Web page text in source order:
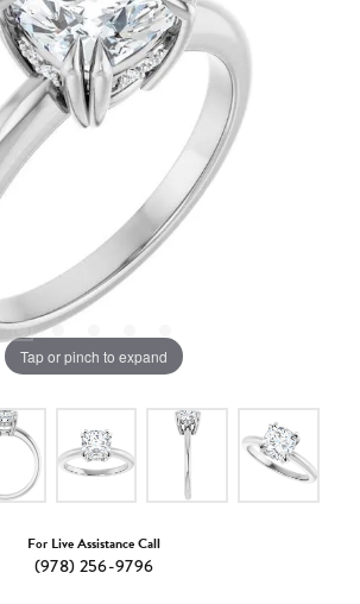
Tap or pinch to expand
For Live Assistance Call
(978) 256-9796